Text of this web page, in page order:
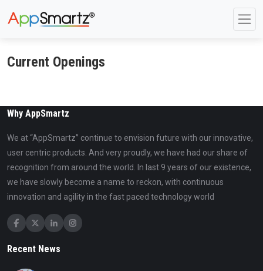
Current Openings
Why AppSmartz
We at “AppSmartz” continue to envision future with our innovative,
user centric products. And very proudly, we have had our share of
recognition from around the world. In last 9 years of our existence,
we have slowly become a name to reckon, with continuous
innovation and agility in the fast paced technology world
Recent News